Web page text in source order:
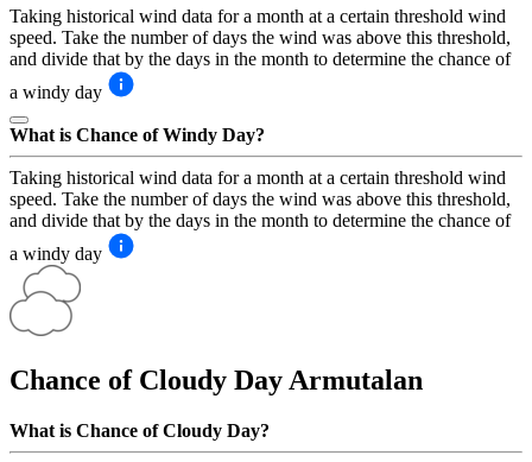
Taking historical wind data for a month at a certain threshold wind
speed. Take the number of days the wind was above this threshold,
and divide that by the days in the month to determine the chance of
a windy day
What is Chance of Windy Day?
Taking historical wind data for a month at a certain threshold wind
speed. Take the number of days the wind was above this threshold,
and divide that by the days in the month to determine the chance of
a windy day
Chance of Cloudy DayArmutalan
What is Chance of Cloudy Day?